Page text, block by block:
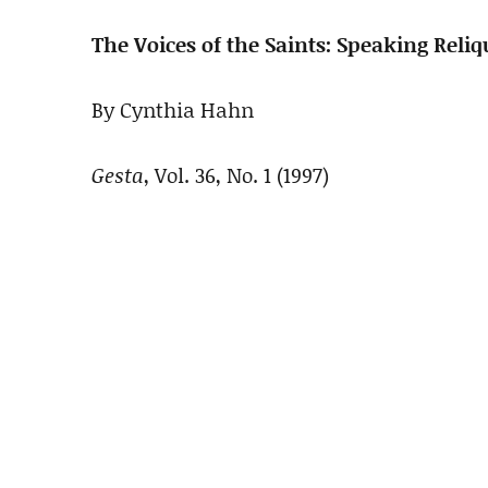
The Voices of the Saints: Speaking
By Cynthia Hahn
Gesta, Vol. 36, No. 1 (1997)